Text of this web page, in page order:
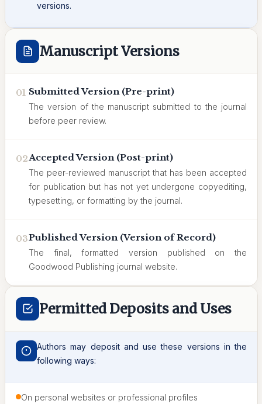
versions.
Manuscript Versions
01 Submitted Version (Pre-print)
The version of the manuscript submitted to the journal
before peer review.
02Accepted Version (Post-print)
The peer-reviewed manuscript that has been accepted
for publication but has not yet undergone copyediting,
typesetting, or formatting by the journal.
03Published Version (Version of Record)
The final, formatted version published on the
Goodwood Publishing journal website.
Permitted Deposits and Uses
Authors may deposit and use these versions in the
following ways:
On personal websites or professional profiles